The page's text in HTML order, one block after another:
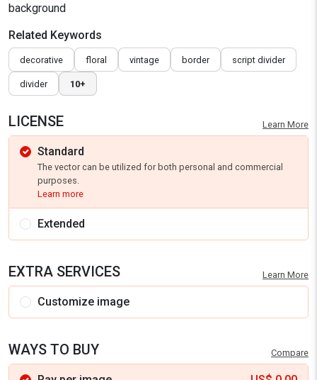
background
Related Keywords
decorative floral vintage border script divider
divider 10+
LICENSE Learn More
Standard
The vector can be utilized for both personal and commercial
purposes.
Learn more
Extended
EXTRA SERVICES Learn More
Customize image
WAYS TO BUY Compare